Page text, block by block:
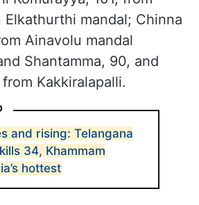
in Dharmasagar mandal;
50, from Parkal;
82, from Vangapalli
mandal; Dugyala
Venkatapur in Parkal
Komurayya, 101, from
Elkathurthi mandal; Chinna
Ainavolu mandal
Shantamma, 90, and